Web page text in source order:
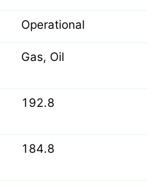
Operational
Gas, Oil
192.8
184.8